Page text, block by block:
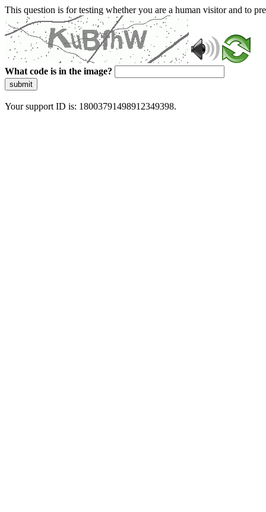
This question is for testing whether you are a human visitor and to
What code is in the image?
submit
Your support ID is: 18003791498912349398.